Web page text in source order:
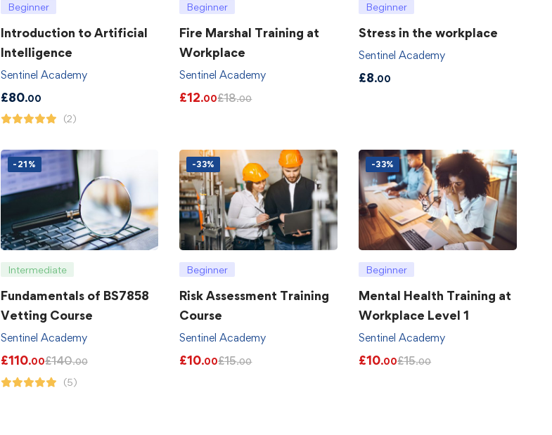
Beginner
Introduction to Artificial
Intelligence
Sentinel Academy
£80.00
(2)
Beginner
Fire Marshal Training at
Workplace
Sentinel Academy
£12.00£18.00
Beginner
Stress in the workplace
Sentinel Academy
£8.00
-21%
Intermediate
Fundamentals of BS7858
Vetting Course
Sentinel Academy
£110.00£140.00
(5)
-33%
Beginner
Risk Assessment Training
Course
Sentinel Academy
£10.00£15.00
-33%
Beginner
Mental Health Training at
Workplace Level 1
Sentinel Academy
£10.00£15.00